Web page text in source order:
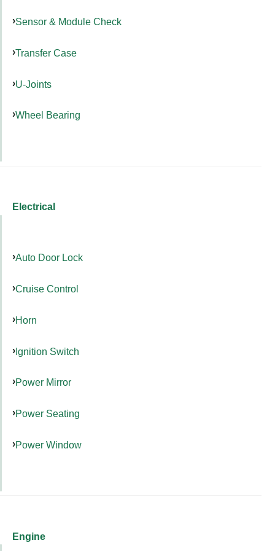
Sensor & Module Check
Transfer Case
U-Joints
Wheel Bearing
Electrical
Auto Door Lock
Cruise Control
Horn
Ignition Switch
Power Mirror
Power Seating
Power Window
Engine